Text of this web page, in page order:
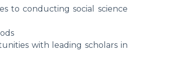
to conducting social science
with leading scholars in